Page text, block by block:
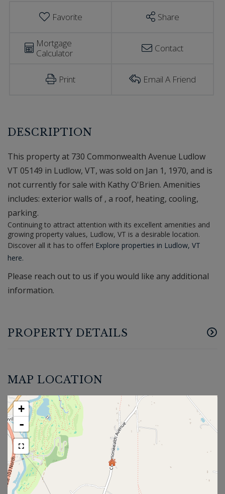
Favorite Share
Mortgage
Calculator
Contact
Print Email A Friend
This property at 730 Commonwealth Avenue Ludlow
VT 05149 in Ludlow, VT, was sold on Jan 1, 1970, and is
not currently for sale with Kathy O'Brien. Amenities
includes: exterior walls of , a roof, heating, cooling,
parking.
Continuing to attract attention with its excellent amenities and
growing property values, Ludlow, VT is a desirable location.
Discover all it has to offer! Explore properties in Ludlow, VT
here.
Please reach out to us if you would like any additional
information.
PROPERTY DETAILS
MAP LOCATION
+
-